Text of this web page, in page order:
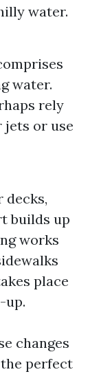
water.
water.
rely
or use
decks,
builds up
works
place
up.
changes
perfect